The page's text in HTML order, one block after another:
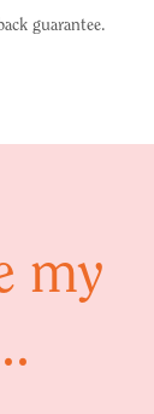
guarantee.
my